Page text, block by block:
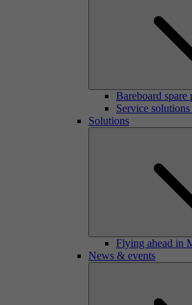
Bareboard spare
Service
Solutions
Flying ahead in
News & events